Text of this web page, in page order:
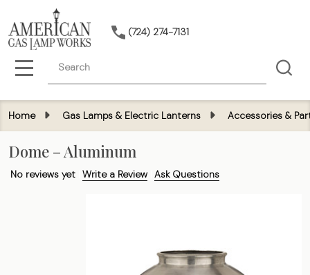
(724) 274-7131
MENU
Home Gas Lamps & Electric Lanterns Accessories &
Dome – Aluminum
No reviews yet Write a Review Ask Questions